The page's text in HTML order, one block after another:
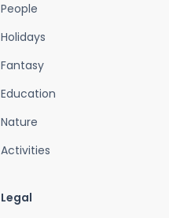
People
Holidays
Fantasy
Education
Nature
Activities
Legal